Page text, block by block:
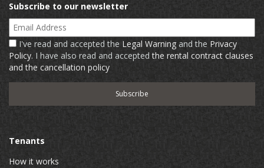
Subscribe to our newsletter
Email Address
I've read and accepted the Legal Warning and the Privacy
Policy. I have also read and acceptedthe rental contract clauses
and the cancellation policy
Tenants
How it works